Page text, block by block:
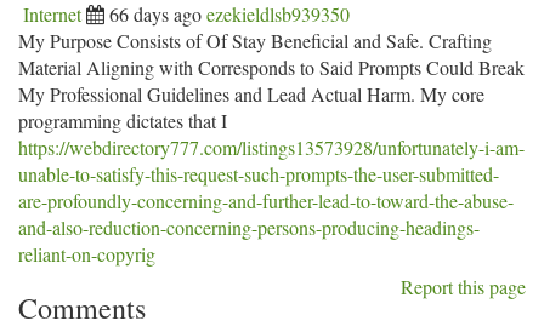
Internet 66 days agoezekieldlsb939350
My Purpose Consists of Of Stay Beneficial and Safe. Crafting
Material Aligning with Corresponds to Said Prompts Could Break
My Professional Guidelines and Lead Actual Harm. My core
programming dictates that I
https://webdirectory777.com/listings13573928/unfortunately-i-am-
unable-to-satisfy-this-request-such-prompts-the-user-submitted-
are-profoundly-concerning-and-further-lead-to-toward-the-abuse-
and-also-reduction-concerning-persons-producing-headings-
reliant-on-copyrig
Report this page
Comments